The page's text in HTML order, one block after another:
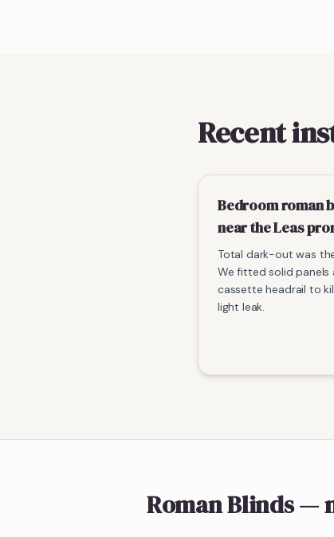
Recent
Bedroom roman
near the Leas
Total dark-out was
We fitted solid panels
cassette headrail to
light leak.
Roman Blinds—